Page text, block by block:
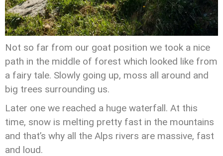
Not so far from our goat position we took a nice
path in the middle of forest which looked like from
a fairy tale. Slowly going up, moss all around and
big trees surrounding us.
Later one we reached a huge waterfall. At this
time, snow is melting pretty fast in the mountains
and that’s why all the Alps rivers are massive, fast
and loud.